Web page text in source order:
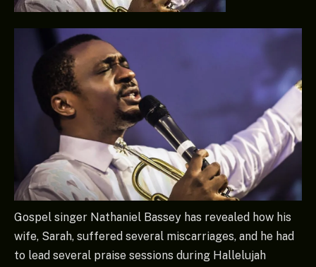
Gospel singer Nathaniel Bassey has revealed how his
wife, Sarah, suffered several miscarriages, and he had
to lead several praise sessions during Hallelujah